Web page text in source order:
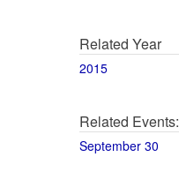
Related Year
2015
Related Events:
September 30